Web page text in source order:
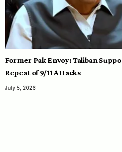
Former Pak Envoy: Taliban
Repeat of 9/11 Attacks
July 5, 2026